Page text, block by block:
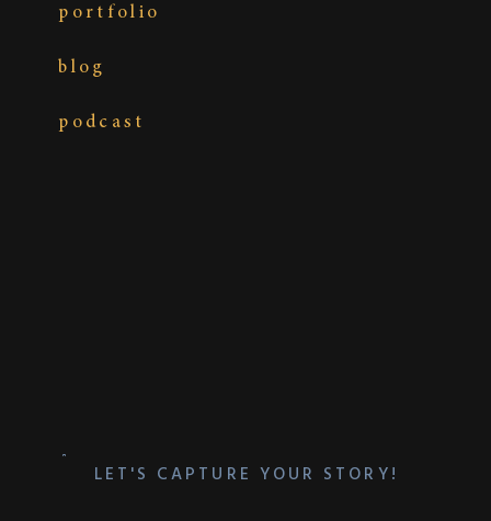
podcast
blog
portfolio
LET'S CAPTURE YOUR STORY!